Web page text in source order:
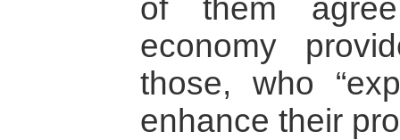
of them
economy
those, who
enhance their